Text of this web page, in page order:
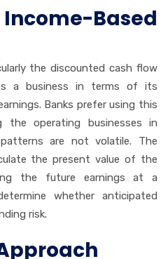
Based
the discounted cash flow
a business in terms of its
Banks prefer using this
the operating businesses in
are not volatile. The
the present value of the
the future earnings at a
whether anticipated
risk.